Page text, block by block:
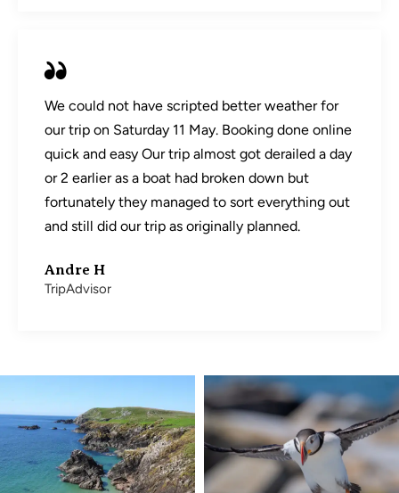
We could not have scripted better weather for
our trip on Saturday 11 May. Booking done online
quick and easy Our trip almost got derailed a day
or 2 earlier as a boat had broken down but
fortunately they managed to sort everything out
and still did our trip as originally planned.
Andre H
TripAdvisor